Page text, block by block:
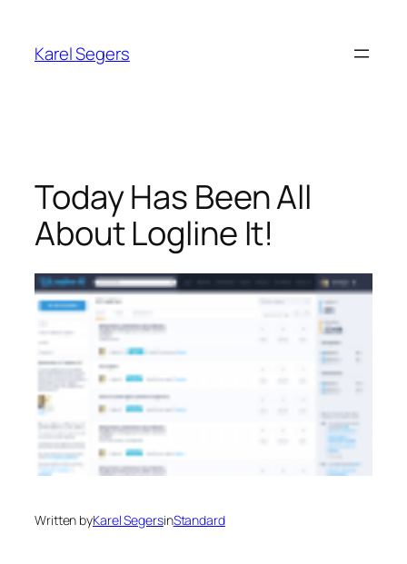
content
Karel Segers
Today Has Been All
About Logline It!
Written byKarel SegersinStandard